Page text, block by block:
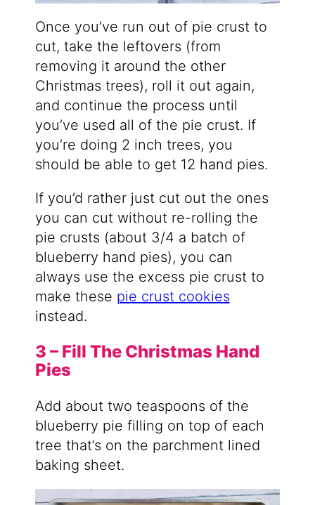
Once you’ve run out of pie crust to
cut, take the leftovers (from
removing it around the other
Christmas trees), roll it out again,
and continue the process until
you’ve used all of the pie crust. If
you’re doing 2 inch trees, you
should be able to get 12 hand pies.
If you’d rather just cut out the ones
you can cut without re-rolling the
pie crusts (about 3/4 a batch of
blueberry hand pies), you can
always use the excess pie crust to
make these pie crust cookies
instead.
3 – Fill The Christmas Hand
Pies
Add about two teaspoons of the
blueberry pie filling on top of each
tree that’s on the parchment lined
baking sheet.